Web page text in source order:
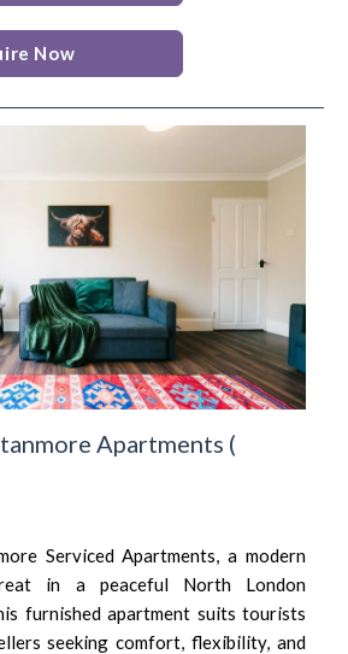
Now
Apartments (
Serviced Apartments, a modern
in a peaceful North London
furnished apartment suits tourists
seeking comfort, flexibility, and